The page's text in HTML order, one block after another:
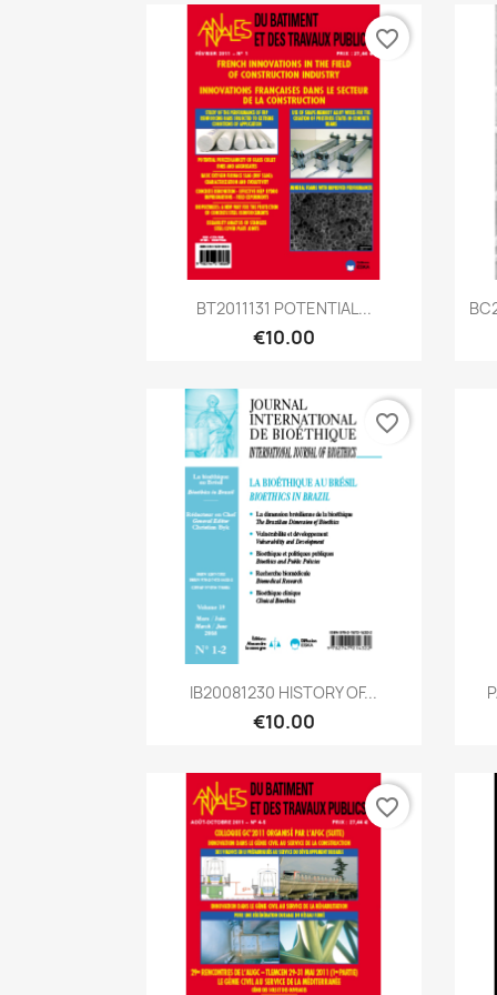
Quick view
BT2011131 POTENTIAL...
€10.00
favorite_border
Quick view
IB20081230 HISTORY OF...
€10.00
favorite_border
favorite_border